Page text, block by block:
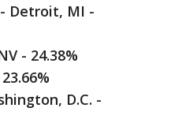
Detroit, MI -
- 24.38%
D.C. -